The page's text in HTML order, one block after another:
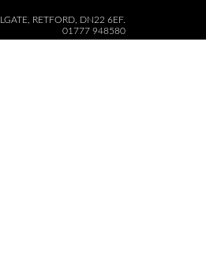
RETFORD, DN22 6EF.
01777 948580